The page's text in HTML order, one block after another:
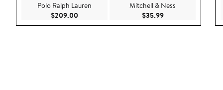
Polo Ralph Lauren
$209.00 Current Price $209.00
Mitchell & Ness
$35.99Current Price